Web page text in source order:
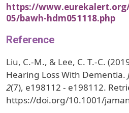
https://www.eurekalert.org/
05/bawh-hdm051118.php
Reference
Liu, C.-M., & Lee, C. T.-C.
Hearing Loss With Dementia.
2(7), e198112 - e198112.
https://doi.org/10.1001/